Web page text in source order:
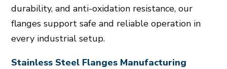
durability, and anti-oxidation resistance, our
flanges support safe and reliable operation in
every industrial setup.
Stainless Steel Flanges Manufacturing